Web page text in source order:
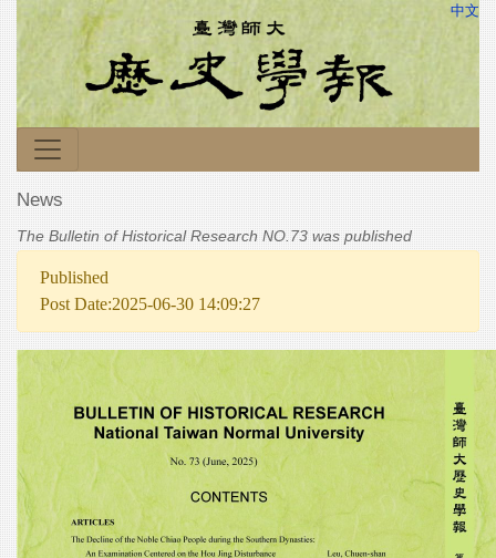
中文
News
The Bulletin of Historical Research NO.73 was published
Published
Post Date:2025-06-30 14:09:27